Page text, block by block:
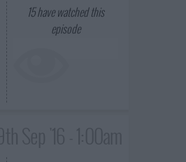
15have watched this
episode